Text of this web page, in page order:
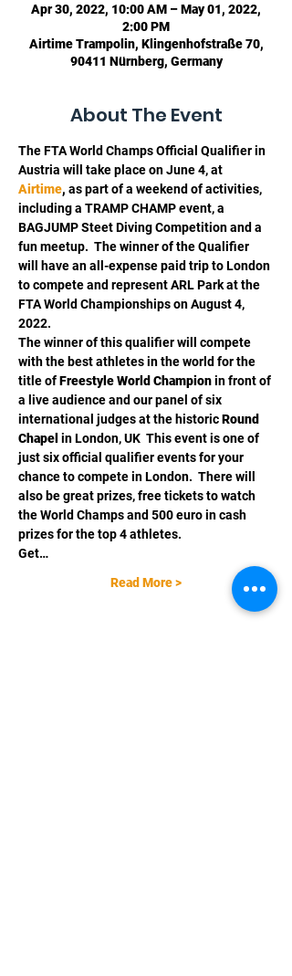
Apr 30, 2022, 10:00 AM – May 01, 2022,
2:00 PM
Airtime Trampolin, Klingenhofstraße 70,
90411 Nürnberg, Germany
About The Event
The FTA World Champs Official Qualifier in
Austria will take place on June 4, at
Airtime, as part of a weekend of activities,
including a TRAMP CHAMP event, a
BAGJUMP Steet Diving Competition and a
fun meetup.  The winner of the Qualifier
will have an all-expense paid trip to London
to compete and represent ARL Park at the
FTA World Championships on August 4,
2022.
The winner of this qualifier will compete
with the best athletes in the world for the
title of FreestyleWorld Champion in front of
a live audience and our panel of six
international judges at the historic Round
Chapel in London, UK  This event is one of
just six official qualifier events for your
chance to compete in London.  There will
also be great prizes, free tickets to watch
the World Champs and 500 euro in cash
prizes for the top 4 athletes.
Get…
Read More >